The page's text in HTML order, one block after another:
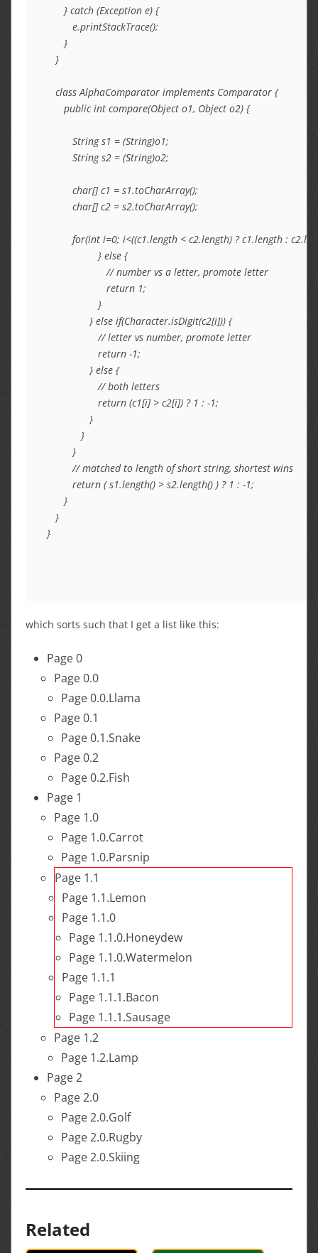
      } catch (Exception e) {
         e.printStackTrace();
      }
   }
   class AlphaComparator implements Comparator {
      public int compare(Object o1, Object o2) {
         String s1 = (String)o1;
         String s2 = (String)o2;
         char[] c1 = s1.toCharArray();
         char[] c2 = s2.toCharArray();
for(int i=0; i<((c1.length < c2.length) ? c1.length :
                  } else {
                     // number vs a letter, promote letter
                     return 1;
                  }
               } else if(Character.isDigit(c2[i])) {
                  // letter vs number, promote letter
                  return -1;
               } else {
                  // both letters
                  return (c1[i] > c2[i]) ? 1 : -1;
               }
            }
         }
         // matched to length of short string, shortest wins
         return ( s1.length() > s2.length() ) ? 1 : -1;
      }
   }
which sorts such that I get a list like this:
Page 0
Page 0.0
Page 0.0.Llama
Page 0.1
Page 0.1.Snake
Page 0.2
Page 0.2.Fish
Page 1
Page 1.0
Page 1.0.Carrot
Page 1.0.Parsnip
Page 1.1
Page 1.1.Lemon
Page 1.1.0
Page 1.1.0.Honeydew
Page 1.1.0.Watermelon
Page 1.1.1
Page 1.1.1.Bacon
Page 1.1.1.Sausage
Page 1.2
Page 1.2.Lamp
Page 2
Page 2.0
Page 2.0.Golf
Page 2.0.Rugby
Page 2.0.Skiing
Related